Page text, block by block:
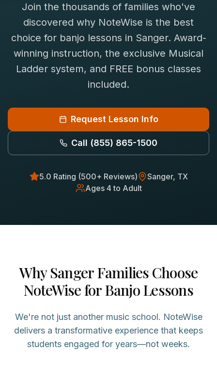
Saxophone Lessons
View All Instruments
Free Bonus Classes
Rentals
Shop
Franchise
Careers
Join the thousands of families who've
discovered why NoteWise is the best
choice for banjo lessons in Sanger. Award-
winning instruction, the exclusive Musical
Ladder system, and FREE bonus classes
included.
Request Lesson Info
Call (855) 865-1500
5.0 Rating (500+ Reviews) Sanger, TX
Ages 4 to Adult
WhySangerFamilies Choose
NoteWise forBanjoLessons
We're not just another music school. NoteWise
delivers a transformative experience that keeps
students engaged for years—not weeks.